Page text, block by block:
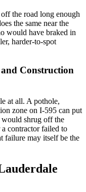
the road long enough
the same near the
would have braked in
harder-to-spot
Construction
at all. A pothole,
zone on I-595 can put
shrug off the
contractor failed to
failure may itself be the